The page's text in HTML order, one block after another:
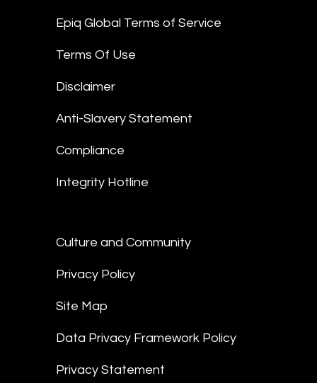
Epiq Global Terms of Service
Terms Of Use
Disclaimer
Anti-Slavery Statement
Compliance
Integrity Hotline
Culture and Community
Privacy Policy
Site Map
Data Privacy Framework Policy
Privacy Statement